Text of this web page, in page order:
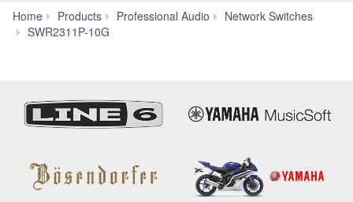
Home Products Professional Audio
Network Switches
SWR2311P-10G